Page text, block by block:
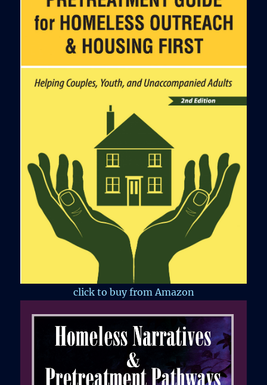
click to buy from Amazon